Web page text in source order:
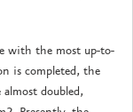
with the most up-to-
is completed, the
almost doubled,